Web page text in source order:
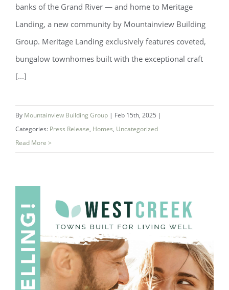
banks of the Grand River — and home to Meritage
Landing, a new community by Mountainview Building
Group. Meritage Landing exclusively features coveted,
bungalow townhomes built with the exceptional craft
[...]
By Mountainview Building Group | Feb 15th, 2025 |
Categories: Press Release, Homes, Uncategorized
Read More >